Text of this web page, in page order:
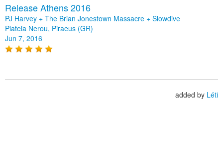
Release Athens 2016
PJ Harvey + The Brian Jonestown Massacre + Slowdive
Plateia Nerou, Piraeus (GR)
Jun 7, 2016
added by Léti